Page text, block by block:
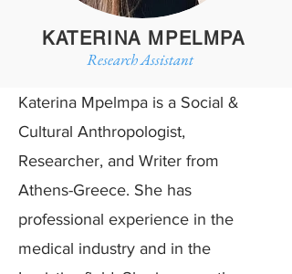
KATERINA MPELMPA
Research Assistant
Katerina Mpelmpa is a Social &
Cultural Anthropologist,
Researcher, and Writer from
Athens-Greece. She has
professional experience in the
medical industry and in the